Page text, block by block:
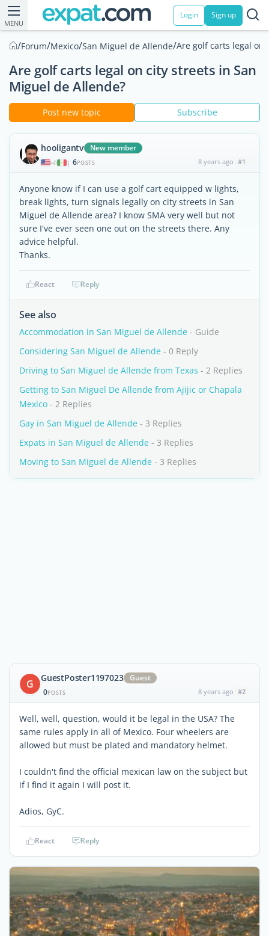
MENU
Login Sign up
/Forum/Mexico/San Miguel de Allende/Are golf carts legal on
Are golf carts legal on city streets in San
Miguel de Allende?
Post new topic Subscribe
hooligantv New member
| 6POSTS 8 years ago #1
Anyone know if I can use a golf cart equipped w lights,
break lights, turn signals legally on city streets in San
Miguel de Allende area? I know SMA very well but not
sure I've ever seen one out on the streets there. Any
advice helpful.
Thanks.
React Reply
See also
Accommodation in San Miguel de Allende - Guide
Considering San Miguel de Allende - 0 Reply
Driving to San Miguel de Allende from Texas - 2 Replies
Getting to San Miguel De Allende from Ajijic or Chapala
Mexico - 2 Replies
Gay in San Miguel de Allende - 3 Replies
Expats in San Miguel de Allende - 3 Replies
Moving to San Miguel de Allende - 3 Replies
G GuestPoster1197023
Guest
0POSTS 8 years ago #2
Well, well, question, would it be legal in the USA? The
same rules apply in all of Mexico. Four wheelers are
allowed but must be plated and mandatory helmet.
I couldn't find the official mexican law on the subject but
if I find it again I will post it.
Adios, GyC.
React Reply